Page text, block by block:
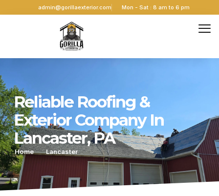
admin@gorillaexterior.com Mon - Sat : 8 am to 6 pm
Reliable Roofing &
Exterior Company In
Lancaster, PA
Home Lancaster